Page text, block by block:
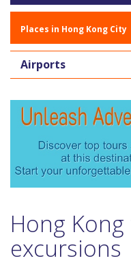
Places in Hong Kong City
Airports
Hong
excursions